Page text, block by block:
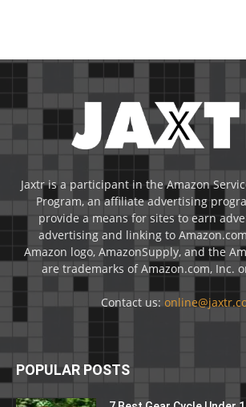
Jaxtr is a participant in the Amazon
Program, an affiliate advertising
provide a means for sites to earn
advertising and linking to
Amazon logo, AmazonSupply, and the
are trademarks of Amazon.com, Inc.
Contact us:
POPULAR POSTS